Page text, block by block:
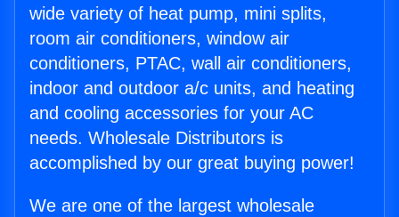
wide variety of heat pump, mini splits,
room air conditioners, window air
conditioners, PTAC, wall air conditioners,
indoor and outdoor a/c units, and heating
and cooling accessories for your AC
needs. Wholesale Distributors is
accomplished by our great buying power!
We are one of the largest wholesale